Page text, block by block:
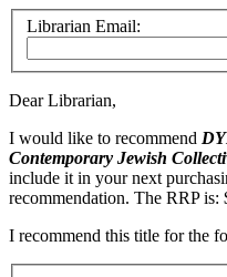
Librarian Email:
Dear Librarian,
I would like to recommend
Contemporary Jewish
include it in your next
recommendation. The RRP is:
I recommend this title for the